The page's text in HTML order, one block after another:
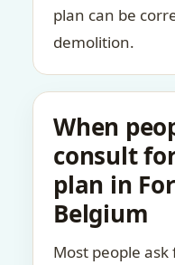
plan can be
demolition.
When
consult
plan in
Belgium
Most people